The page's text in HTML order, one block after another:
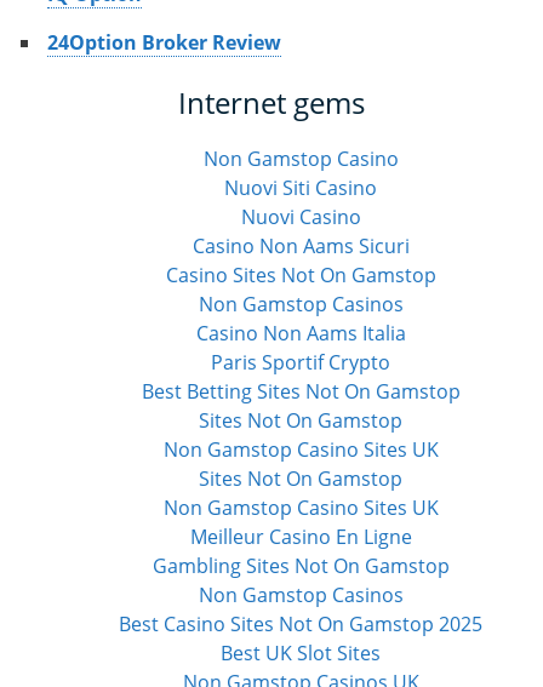
24Option Broker Review
Internet gems
Non Gamstop Casino
Nuovi Siti Casino
Nuovi Casino
Casino Non Aams Sicuri
Casino Sites Not On Gamstop
Non Gamstop Casinos
Casino Non Aams Italia
Paris Sportif Crypto
Best Betting Sites Not On Gamstop
Sites Not On Gamstop
Non Gamstop Casino Sites UK
Sites Not On Gamstop
Non Gamstop Casino Sites UK
Meilleur Casino En Ligne
Gambling Sites Not On Gamstop
Non Gamstop Casinos
Best Casino Sites Not On Gamstop 2025
Best UK Slot Sites